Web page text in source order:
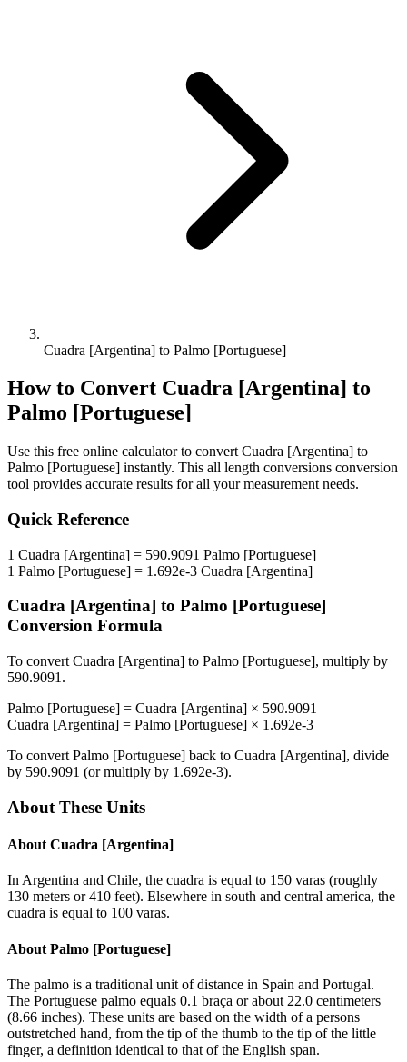
Cuadra [Argentina] to Palmo [Portuguese]
How to Convert Cuadra [Argentina] to
Palmo [Portuguese]
Use this free online calculator to convert Cuadra [Argentina] to
Palmo [Portuguese] instantly. This all length conversions conversion
tool provides accurate results for all your measurement needs.
Quick Reference
1 Cuadra [Argentina] = 590.9091 Palmo [Portuguese]
1 Palmo [Portuguese] = 1.692e-3 Cuadra [Argentina]
Cuadra [Argentina] to Palmo [Portuguese]
Conversion Formula
To convert Cuadra [Argentina] to Palmo [Portuguese], multiply by
590.9091 .
Palmo [Portuguese] = Cuadra [Argentina] × 590.9091
Cuadra [Argentina] = Palmo [Portuguese] × 1.692e-3
To convert Palmo [Portuguese] back to Cuadra [Argentina], divide
by 590.9091 (or multiply by 1.692e-3).
About These Units
About Cuadra [Argentina]
In Argentina and Chile, the cuadra is equal to 150 varas (roughly
130 meters or 410 feet). Elsewhere in south and central america, the
cuadra is equal to 100 varas.
About Palmo [Portuguese]
The palmo is a traditional unit of distance in Spain and Portugal.
The Portuguese palmo equals 0.1 braça or about 22.0 centimeters
(8.66 inches). These units are based on the width of a persons
outstretched hand, from the tip of the thumb to the tip of the little
finger, a definition identical to that of the English span.